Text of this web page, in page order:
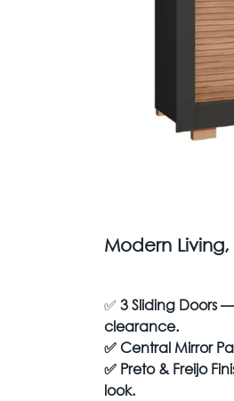
Modern
✅ 3 Sliding Doors
clearance.
✅Central Mirror
✅ Preto & Freijo
look.